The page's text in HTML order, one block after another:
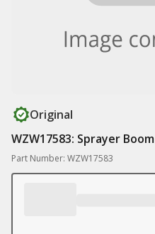
Original
WZW17583: Sprayer Boom
Part Number: WZW17583